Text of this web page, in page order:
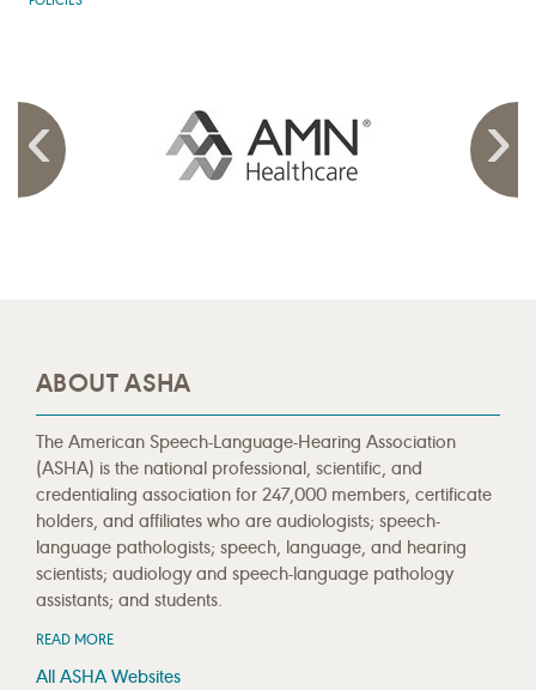
ABOUT ASHA
The American Speech-Language-Hearing Association
(ASHA) is the national professional, scientific, and
credentialing association for 247,000 members, certificate
holders, and affiliates who are audiologists; speech-
language pathologists; speech, language, and hearing
scientists; audiology and speech-language pathology
assistants; and students.
READ MORE
All ASHA Websites